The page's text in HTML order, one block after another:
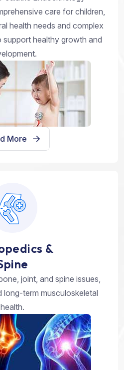
care for children,
health needs and complex
support healthy growth and
More
&
joint, and spine issues,
long-term musculoskeletal
health.